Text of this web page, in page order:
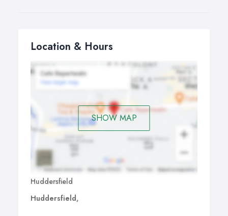
Location & Hours
SHOW MAP
Huddersfield
Huddersfield,